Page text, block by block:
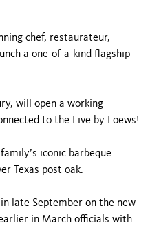
chef, restaurateur,
a one-of-a-kind flagship
will open a working
to the Live by Loews!
iconic barbeque
Texas post oak.
in late September on the new
in March officials with